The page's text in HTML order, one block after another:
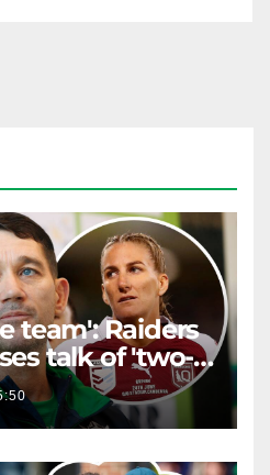
team': Raiders
talk of 'two-